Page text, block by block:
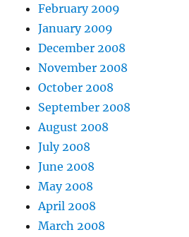
February 2009
January 2009
December 2008
November 2008
October 2008
September 2008
August 2008
July 2008
June 2008
May 2008
April 2008
March 2008